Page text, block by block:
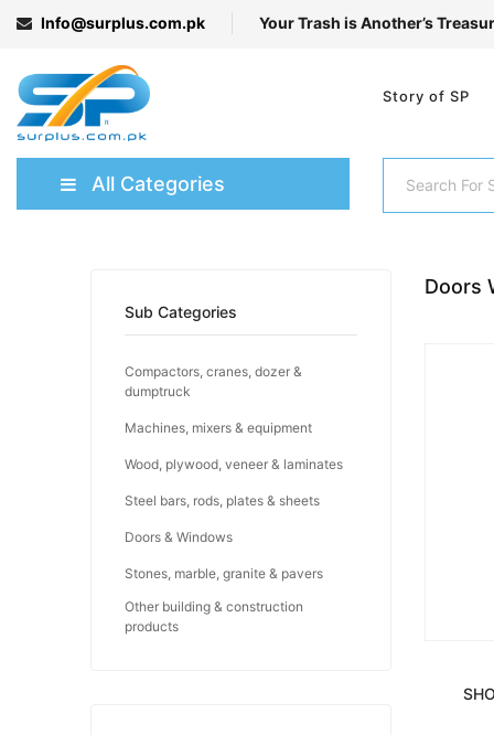
Info@surplus.com.pk Your Trash is Another’s
Story of SP
All Categories
Sub Categories
Compactors, cranes, dozer &
dumptruck
Machines, mixers & equipment
Wood, plywood, veneer & laminates
Steel bars, rods, plates & sheets
Doors & Windows
Stones, marble, granite & pavers
Other building & construction
products
Doors